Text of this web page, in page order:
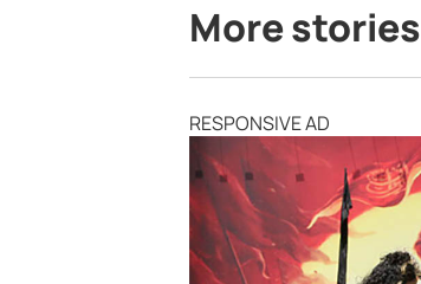
More stories
RESPONSIVE AD